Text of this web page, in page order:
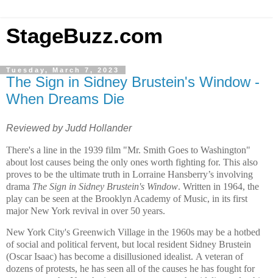
StageBuzz.com
Tuesday, March 7, 2023
The Sign in Sidney Brustein's Window -
When Dreams Die
Reviewed by Judd Hollander
There's a line in the 1939 film "Mr. Smith Goes to Washington"
about lost causes being the only ones worth fighting for. This also
proves to be the ultimate truth in Lorraine Hansberry’s involving
drama The Sign in Sidney Brustein's Window. Written in 1964, the
play can be seen at the Brooklyn Academy of Music, in its first
majorNew York revival in over 50 years.
New York City's Greenwich Village in the 1960s may be a hotbed
of social and political fervent, but local resident Sidney Brustein
(Oscar Isaac) has become a disillusioned idealist. A veteran of
dozens of protests, he has seen all of the causes he has fought for